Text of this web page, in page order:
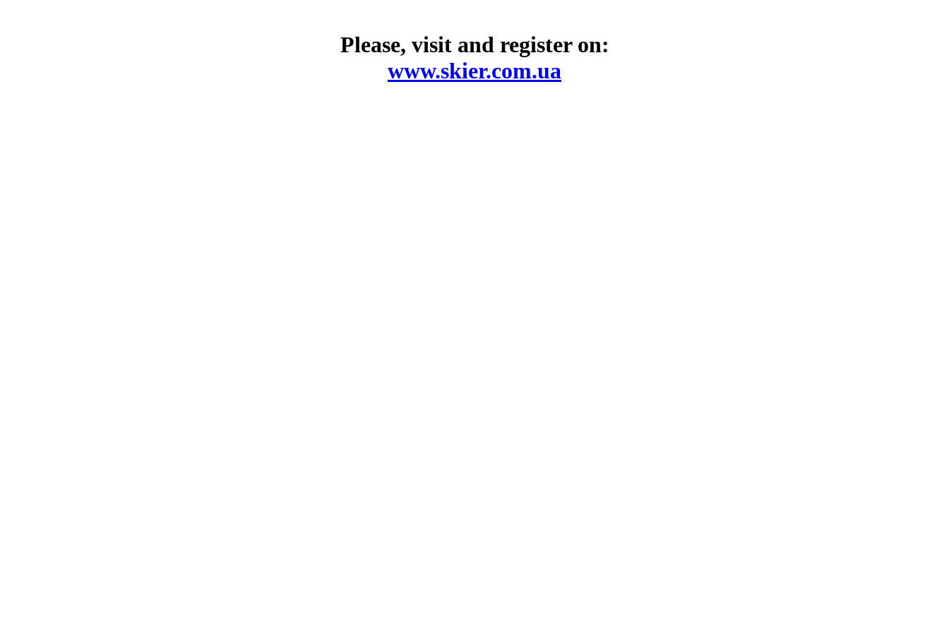
Please, visit and register on:
www.skier.com.ua